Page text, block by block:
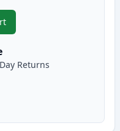
Brother LC3017
Returns